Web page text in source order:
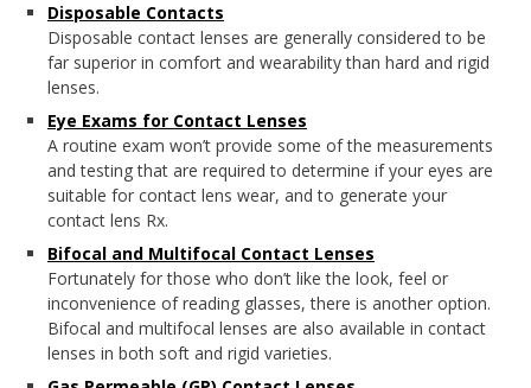
Disposable Contacts
Disposable contact lenses are generally considered to be
far superior in comfort and wearability than hard and rigid
lenses.
Eye Exams for Contact Lenses
A routine exam won’t provide some of the measurements
and testing that are required to determine if your eyes are
suitable for contact lens wear, and to generate your
contact lens Rx.
Bifocal and Multifocal Contact Lenses
Fortunately for those who don’t like the look, feel or
inconvenience of reading glasses, there is another option.
Bifocal and multifocal lenses are also available in contact
lenses in both soft and rigid varieties.